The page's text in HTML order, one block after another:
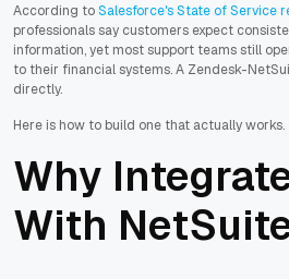
According toSalesforce's State of Service
professionals say customers expect
information, yet most support teams still
to their financial systems. A Zendesk-
directly.
Here is how to build one that actually works.
Why
With